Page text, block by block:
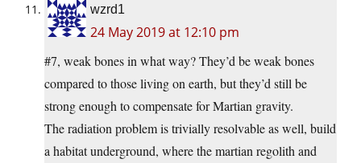
wzrd1
24 May 2019 at 12:10 pm
#7, weak bones in what way? They’d be weak bones
compared to those living on earth, but they’d still be
strong enough to compensate for Martian gravity.
The radiation problem is trivially resolvable as well, build
a habitat underground, where the martian regolith and